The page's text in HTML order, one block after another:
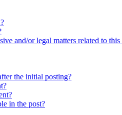
and/or legal matters related to this
the initial posting?
in the post?